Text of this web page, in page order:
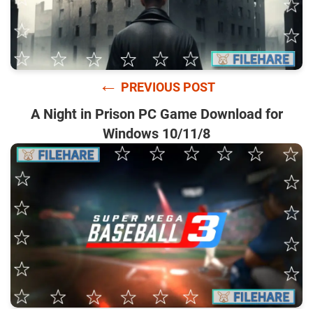
← PREVIOUS POST
A Night in Prison PC Game Download for
Windows 10/11/8